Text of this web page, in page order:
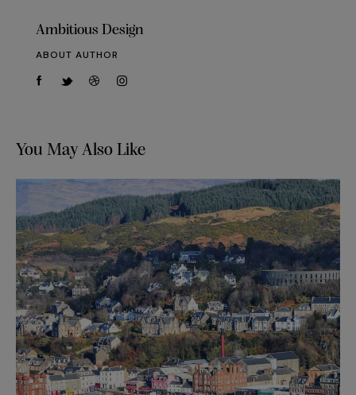
Ambitious Design
ABOUT AUTHOR
You May Also Like